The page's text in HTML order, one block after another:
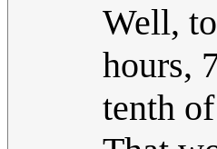
Well,
hours,
tenth